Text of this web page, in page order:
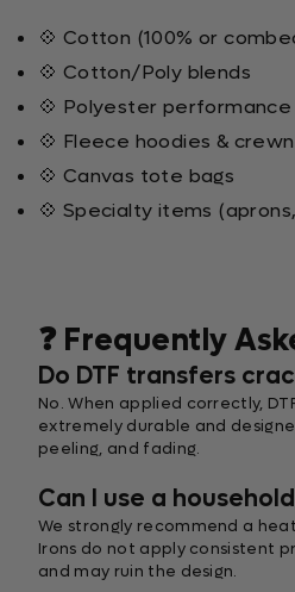
💠 Cotton (100% or
💠 Cotton/Poly blends
💠 Polyester
💠 Fleece hoodies &
💠 Canvas tote bags
💠 Specialty items
❓ Frequently
Do DTF transfers
No. When applied correctly,
extremely durable and
peeling, and fading.
Can I use a
We strongly recommend a
Irons do not apply consistent
and may ruin the design.